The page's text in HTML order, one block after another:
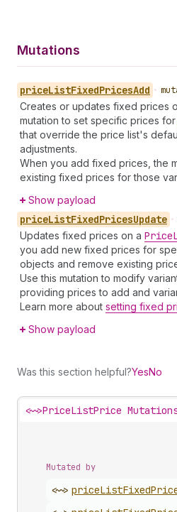
Mutations
priceListFixedPricesAdd •
Creates or updates fixed prices
mutation to set specific prices for
that override the price list's
adjustments.
When you add fixed prices, the
existing fixed prices for those
Show payload
priceListFixedPricesUpdate •
Updates fixed prices on a Price
you add new fixed prices for
objects and remove existing
Use this mutation to modify
providing prices to add and
Learn more about setting fixed
Show payload
Was this section helpful?YesNo
<~>PriceListPrice
Mutated by
<~> priceListFixed